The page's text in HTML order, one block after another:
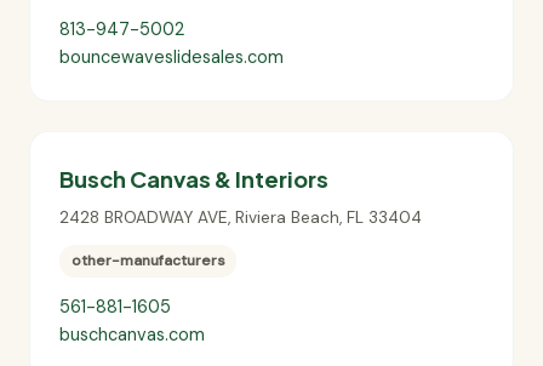
813-947-5002
bouncewaveslidesales.com
Busch Canvas & Interiors
2428 BROADWAY AVE, Riviera Beach, FL 33404
other-manufacturers
561-881-1605
buschcanvas.com